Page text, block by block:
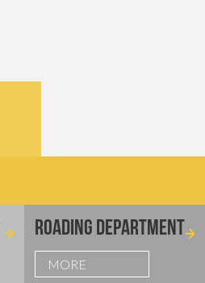
ROADING DEPARTMENT
MORE